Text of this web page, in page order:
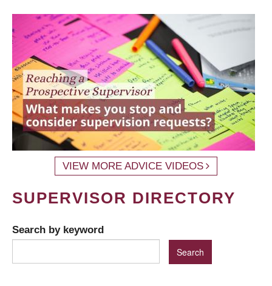
VIEW MORE ADVICE VIDEOS
SUPERVISOR DIRECTORY
Search by keyword